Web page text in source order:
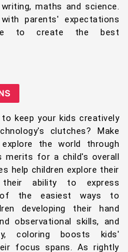
maths and science.
parents' expectations
to create the best
keep your kids creatively
clutches? Make
the world through
for a child's overall
help children explore their
their ability to express
the easiest ways to
developing their hand
observational skills, and
coloring boosts kids'
focus spans. As rightly